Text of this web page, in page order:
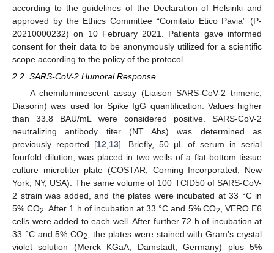
according to the guidelines of the Declaration of Helsinki and
approved by the Ethics Committee “Comitato Etico Pavia” (P-
20210000232) on 10 February 2021. Patients gave informed
consent for their data to be anonymously utilized for a scientific
scope according to the policy of the protocol.
2.2. SARS-CoV-2 Humoral Response
A chemiluminescent assay (Liaison SARS-CoV-2 trimeric,
Diasorin) was used for Spike IgG quantification. Values higher
than 33.8 BAU/mL were considered positive. SARS-CoV-2
neutralizing antibody titer (NT Abs) was determined as
previously reported [12,13]. Briefly, 50 µL of serum in serial
fourfold dilution, was placed in two wells of a flat-bottom tissue
culture microtiter plate (COSTAR, Corning Incorporated, New
York, NY, USA). The same volume of 100 TCID50 of SARS-CoV-
2 strain was added, and the plates were incubated at 33 °C in
5% CO2. After 1 h of incubation at 33 °C and 5% CO2, VERO E6
cells were added to each well. After further 72 h of incubation at
33 °C and 5% CO2, the plates were stained with Gram’s crystal
violet solution (Merck KGaA, Damstadt, Germany) plus 5%